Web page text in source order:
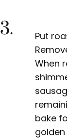
3.
Put
When
bake